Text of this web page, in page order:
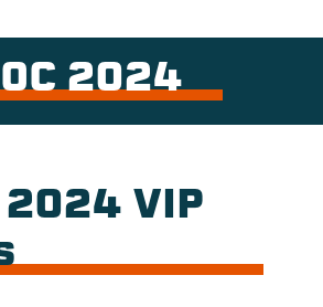
2024
2024 VIP